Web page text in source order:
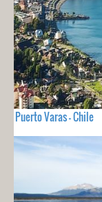
Puerto Varas - Chile